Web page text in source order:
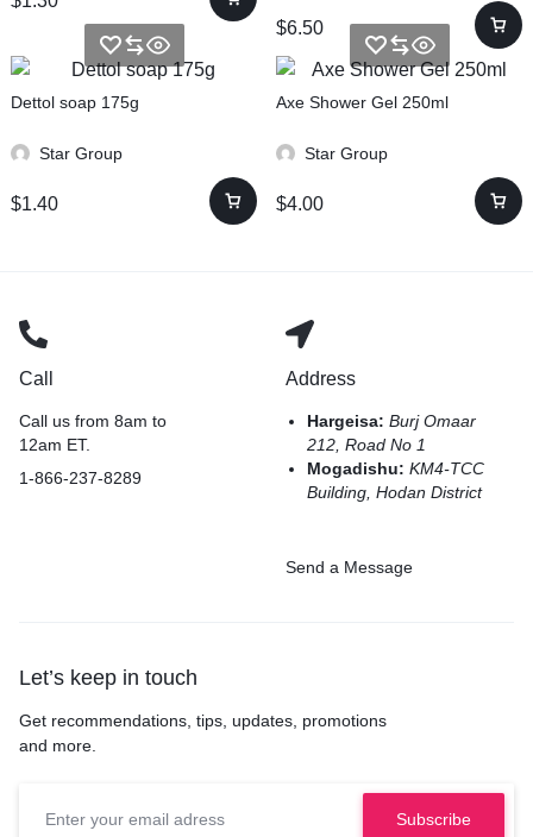
$6.50
Dettol soap 175g
Star Group
$1.40
Axe Shower Gel 250ml
Star Group
$4.00
Call
Call us from 8am to
12am ET.
1-866-237-8289
Address
Hargeisa:Burj Omaar
212, Road No 1
Mogadishu:KM4-TCC
Building, Hodan District
Send a Message
Let’s keep in touch
Get recommendations, tips, updates, promotions
and more.